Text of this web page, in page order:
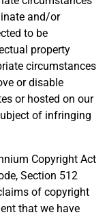
and/or
to be
property
circumstances
or disable
or hosted on our
of infringing
Copyright Act
Section 512
of copyright
that we have